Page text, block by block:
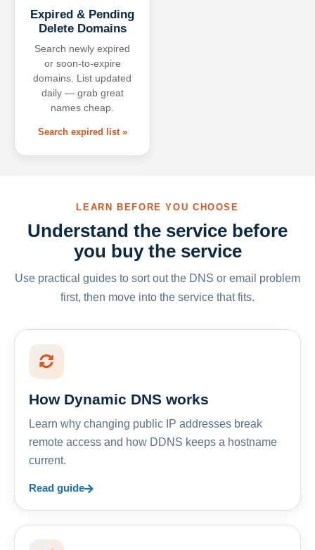
Expired & Pending
Delete Domains
Search newly expired
or soon-to-expire
domains. List updated
daily — grab great
names cheap.
Search expired list »
LEARN BEFORE YOU CHOOSE
Understand the service before
you buy the service
Use practical guides to sort out the DNS or email problem
first, then move into the service that fits.
How Dynamic DNS works
Learn why changing public IP addresses break
remote access and how DDNS keeps a hostname
current.
Read guide